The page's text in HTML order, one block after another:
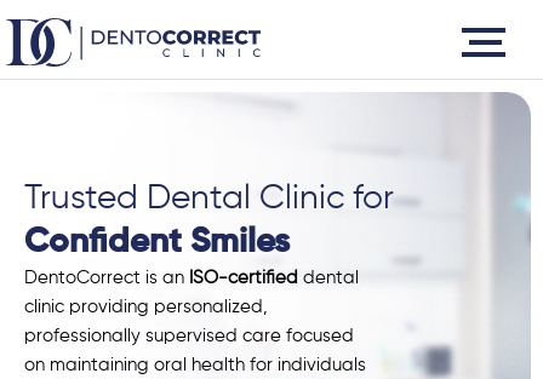
content
Trusted Dental Clinic for
Confident Smiles
DentoCorrect is an ISO-certified dental
clinic providing personalized,
professionally supervised care focused
on maintaining oral health for individuals